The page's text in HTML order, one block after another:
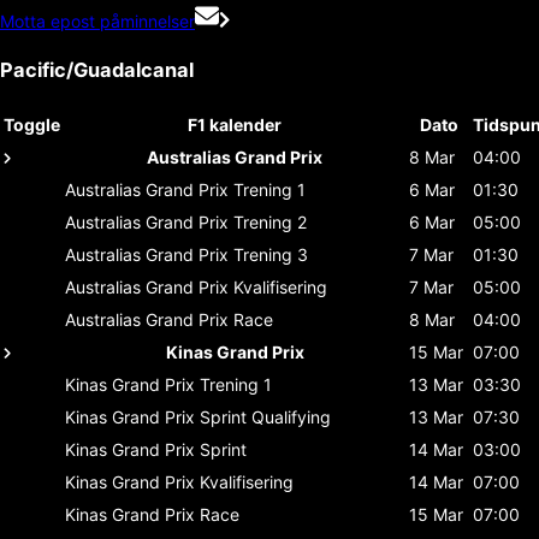
Motta epost påminnelser
Pacific/Guadalcanal
Toggle F1 kalender Dato
Australias Grand Prix
8 Mar
04:00
Australias Grand Prix Trening 1 6 Mar
01:30
Australias Grand Prix Trening 2 6 Mar
05:00
Australias Grand Prix Trening 3 7 Mar
01:30
Australias Grand Prix Kvalifisering 7 Mar
05:00
Australias Grand Prix Race 8 Mar
04:00
Kinas Grand Prix
15 Mar 07:00
Kinas Grand Prix Trening 1 13 Mar 03:30
Kinas Grand Prix Sprint Qualifying 13 Mar 07:30
Kinas Grand Prix Sprint 14 Mar 03:00
Kinas Grand Prix Kvalifisering 14 Mar 07:00
Kinas Grand Prix Race 15 Mar 07:00